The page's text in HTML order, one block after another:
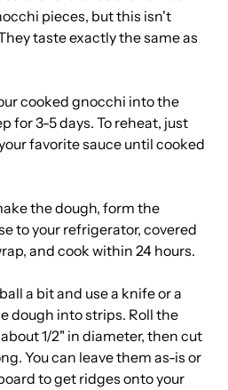
pieces, but this isn't
taste exactly the same as
cooked gnocchi into the
for 3-5 days. To reheat, just
favorite sauce until cooked
the dough, form the
to your refrigerator, covered
and cook within 24 hours.
a bit and use a knife or a
dough into strips. Roll the
1/2" in diameter, then cut
You can leave them as-is or
to get ridges onto your